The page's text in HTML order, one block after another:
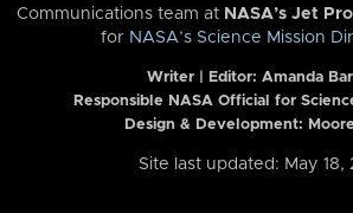
Communications team at NASA’s Jet
for NASA’s Science Mission
Writer | Editor: Amanda
Responsible NASA Official for
Design & Development:
Site last updated: May 18,